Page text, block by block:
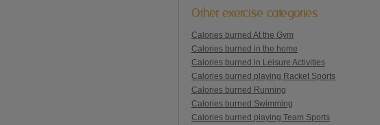
Other exercise categories
Calories burned At the Gym
Calories burned in the home
Calories burned in Leisure Activities
Calories burned playing Racket Sports
Calories burned Running
Calories burned Swimming
Calories burned playing Team Sports